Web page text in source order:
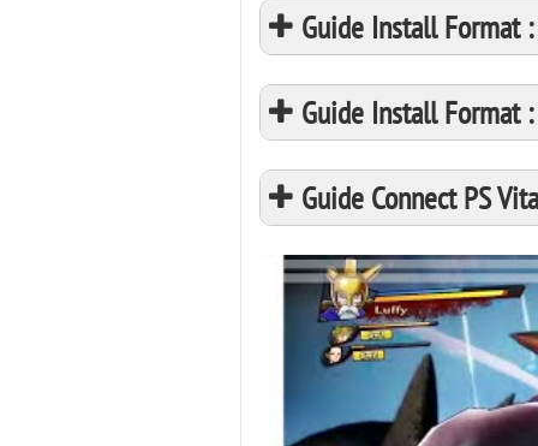
Guide Install Format
Guide Install Format
Guide Connect PS